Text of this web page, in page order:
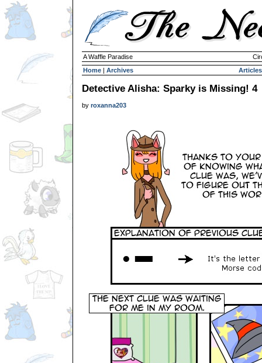
A Waffle Paradise
Home | Archives Articles
Detective Alisha: Sparky is Missing! 4
by roxanna203